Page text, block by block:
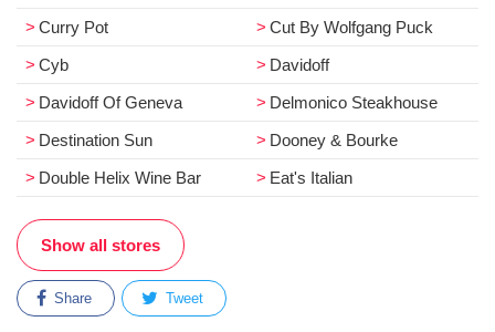
Curry Pot
Cut By Wolfgang Puck
Cyb
Davidoff
Davidoff Of Geneva
Delmonico Steakhouse
Destination Sun
Dooney & Bourke
Double Helix Wine Bar
Eat's Italian
Show all stores
Share Tweet